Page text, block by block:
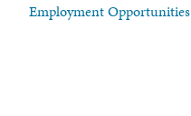
Employment Opportunities